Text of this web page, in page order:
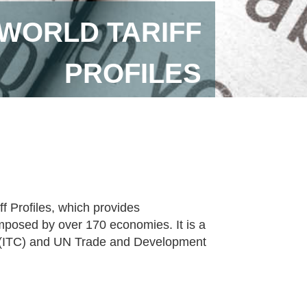
TARIFF
PROFILES
Profiles, which provides
by over 170 economies. It is a
and UN Trade and Development